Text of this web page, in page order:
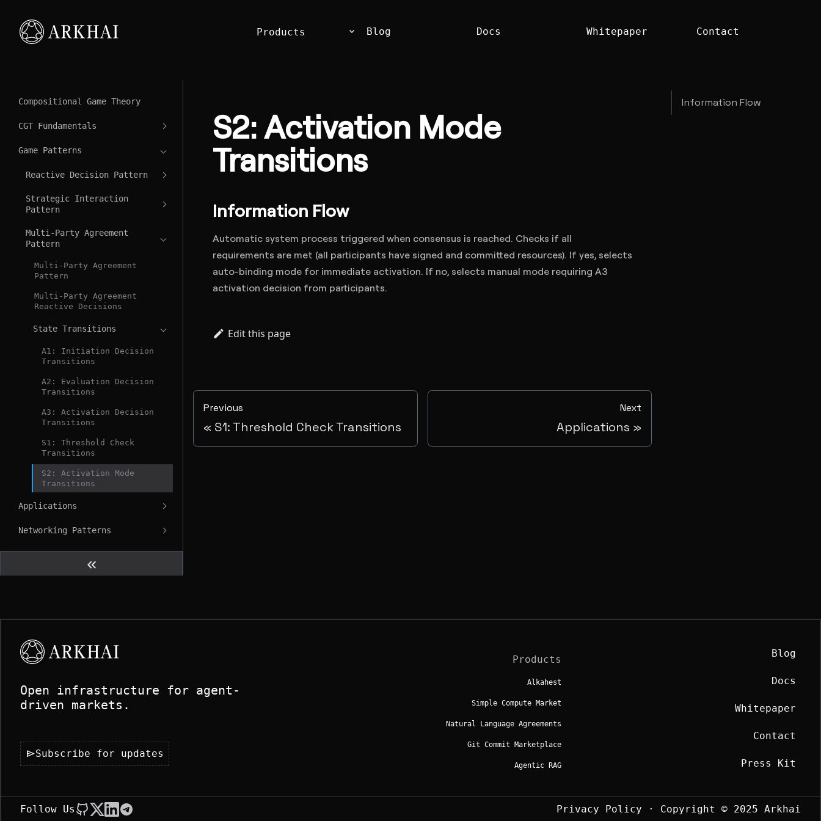
Products keyboard_arrow_down Blog Docs Whitepaper Contact
Compositional Game Theory
CGT Fundamentals
Game Patterns
Reactive Decision Pattern
Strategic Interaction
Pattern
Multi-Party Agreement
Pattern
Multi-Party Agreement
Pattern
Multi-Party Agreement
Reactive Decisions
State Transitions
A1: Initiation Decision
Transitions
A2: Evaluation Decision
Transitions
A3: Activation Decision
Transitions
S1: Threshold Check
Transitions
S2: Activation Mode
Transitions
Applications
Networking Patterns
keyboard_double_arrow_left
S2: Activation Mode
Transitions
Information Flow
Automatic system process triggered when consensus is reached. Checks if all
requirements are met (all participants have signed and committed resources). If yes, selects
auto-binding mode for immediate activation. If no, selects manual mode requiring A3
activation decision from participants.
Edit this page
Previous
S1: Threshold Check Transitions
Next
Applications
Information Flow
Open infrastructure for agent-
driven markets.
sendSubscribe for updates
Products
Alkahest
Simple Compute Market
Natural Language Agreements
Git Commit Marketplace
Agentic RAG
Blog
Docs
Whitepaper
Contact
Press Kit
Follow Us Privacy Policy · Copyright © 2025 Arkhai